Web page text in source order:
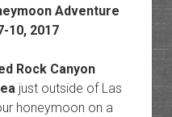
Adventure
10, 2017
Rock Canyon
just outside of Las
honeymoon on a